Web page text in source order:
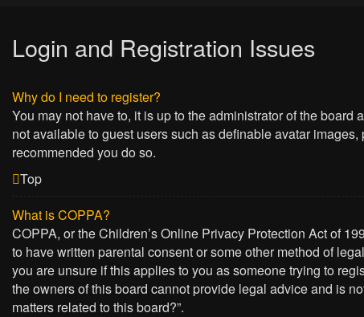
Login and Registration Issues
Why do I need to register?
You may not have to, it is up to the administrator of the
not available to guest users such as definable avatar
recommended you do so.
Top
What is COPPA?
COPPA, or the Children’s Online Privacy Protection Act of
to have written parental consent or some other method of
you are unsure if this applies to you as someone trying to
the owners of this board cannot provide legal advice and is
matters related to this board?”.